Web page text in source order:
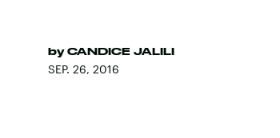
by CANDICE JALILI
SEP. 26, 2016